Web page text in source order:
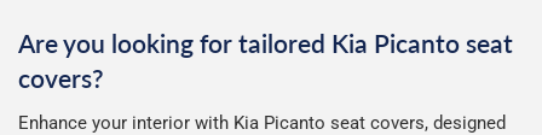
Are you looking for tailored Kia Picanto seat
covers?
Enhance your interior with Kia Picanto seat covers, designed